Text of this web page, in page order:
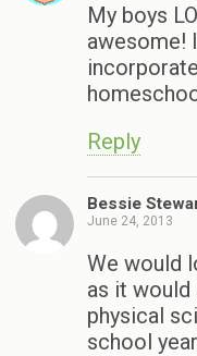
My boys
awesome!
Reply
Bessie
June 24, 2013
We would
as it
physical
school